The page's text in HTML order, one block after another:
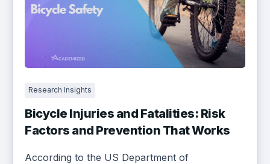
Research Insights
Bicycle Injuries and Fatalities: Risk
Factors and Prevention That Works
According to the US Department of